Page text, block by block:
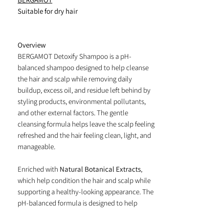
Suitable for dry hair
Overview
BERGAMOT Detoxify Shampoo is a pH-
balanced shampoo designed to help cleanse
the hair and scalp while removing daily
buildup, excess oil, and residue left behind by
styling products, environmental pollutants,
and other external factors. The gentle
cleansing formula helps leave the scalp feeling
refreshed and the hair feeling clean, light, and
manageable.
Enriched with Natural Botanical Extracts,
which help condition the hair and scalp while
supporting a healthy-looking appearance. The
pH-balanced formula is designed to help